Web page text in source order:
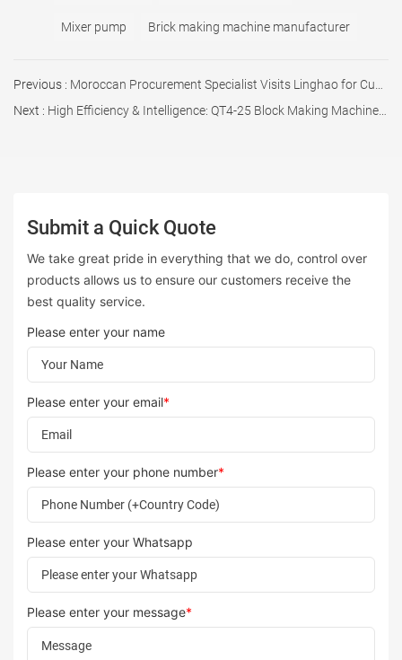
Mixer pump Brick making machine manufacturer
Previous : Moroccan Procurement Specialist Visits Linghao for Custom Batching Plant
Next : High Efficiency & Intelligence: QT4-25 Block Making Machine Successfully Dispatched
Submit a Quick Quote
We take great pride in everything that we do, control over
products allows us to ensure our customers receive the
best quality service.
Please enter your name
Please enter your email*
Please enter your phone number*
Please enter your Whatsapp
Please enter your message*